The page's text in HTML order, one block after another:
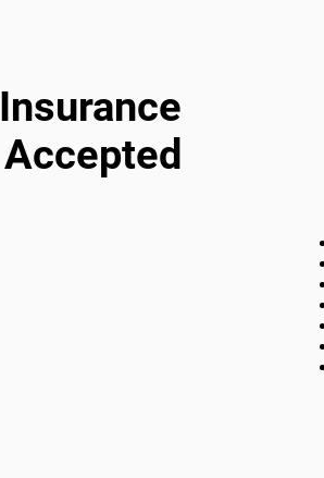
Insurance
Accepted